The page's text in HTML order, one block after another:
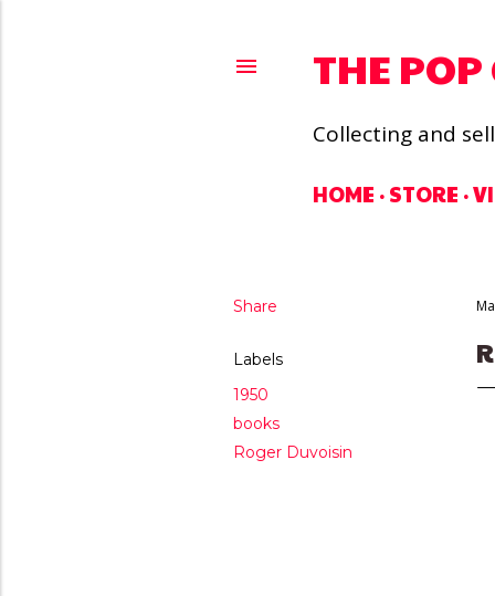
THE
Collecting and
HOME STORE
Share
Labels
1950
books
Roger Duvoisin